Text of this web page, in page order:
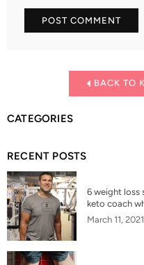
BACK TO
CATEGORIES
RECENT POSTS
6 weight loss
keto coach
March 11, 2021